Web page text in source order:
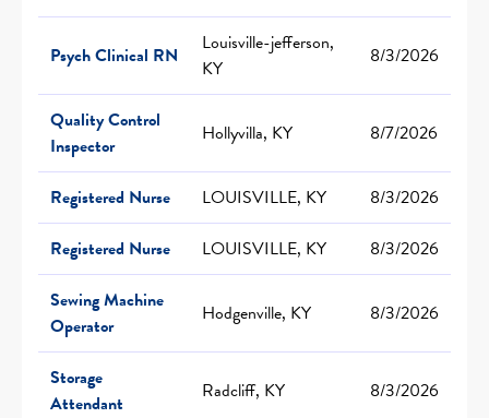
Psych Clinical RN
Louisville-jefferson,
KY
8/3/2026
Quality Control
Inspector
Hollyvilla, KY 8/7/2026
Registered Nurse LOUISVILLE, KY
8/3/2026
Registered Nurse
LOUISVILLE, KY
8/3/2026
Sewing Machine
Operator
Hodgenville, KY 8/3/2026
Storage
Attendant
Radcliff, KY 8/3/2026